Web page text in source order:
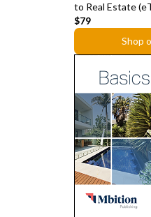
to Real Estate
$79
Shop